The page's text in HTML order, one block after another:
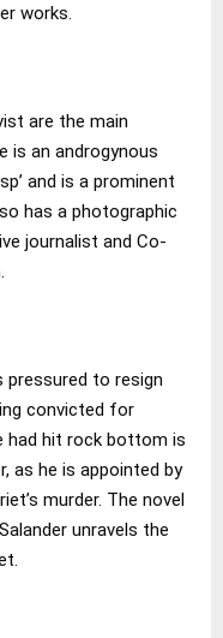
works.
are the main
is an androgynous
and is a prominent
has a photographic
journalist and Co-
to resign
convicted for
had hit rock bottom is
as he is appointed by
murder. The novel
unravels the